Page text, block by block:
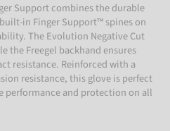
Support combines the durable
in Finger Support™ spines on
The Evolution Negative Cut
the Freegel backhand ensures
resistance. Reinforced with a
resistance, this glove is perfect
performance and protection on all